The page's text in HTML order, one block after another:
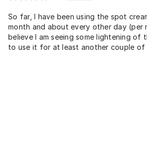
So far, I have been using the spot
month and about every other day (per
believe I am seeing some lightening of
to use it for at least another couple of